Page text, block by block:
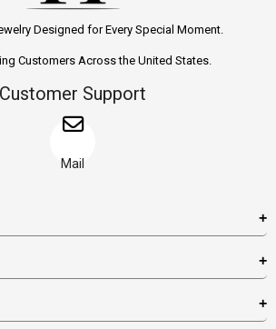
Designed for Every Special Moment.
Customers Across the United States.
Customer Support
Mail